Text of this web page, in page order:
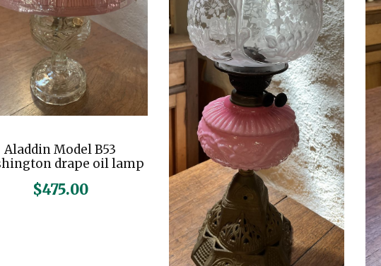
Aladdin Model B53
drape oil lamp
$475.00